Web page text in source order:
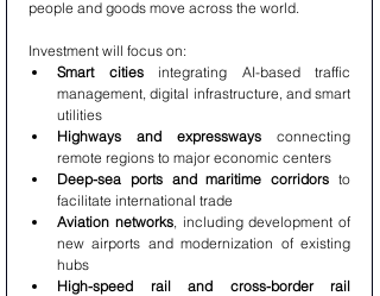
people and goods move across the world.
Investment will focus on:
Smart cities integrating AI-based traffic
management, digital infrastructure, and smart
utilities
Highways and expressways connecting
remote regions to major economic centers
Deep-sea ports and maritime corridors to
facilitate international trade
Aviation networks, including development of
new airports and modernization of existing
hubs
High-speed rail and cross-border rail